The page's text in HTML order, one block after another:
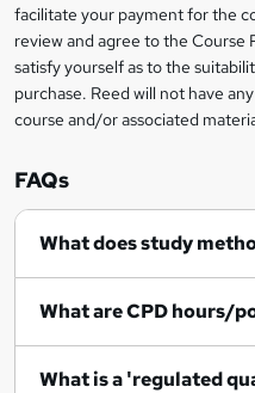
t
o
r
e
n
q
i
facilitate your payment for the
review and agree to the Course
satisfy yourself as to the
purchase. Reed will not have
course and/or associated
FAQs
What does study
What are CPD hours/
What is a 'regulated